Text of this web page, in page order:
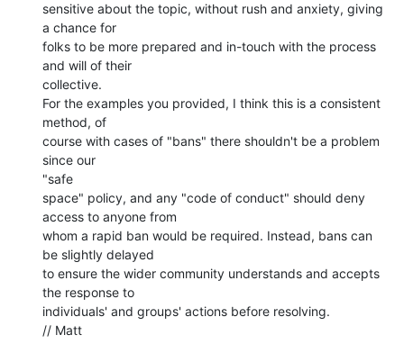
sensitive about the topic, without rush and anxiety, giving
a chance for
folks to be more prepared and in-touch with the process
and will of their
collective.
For the examples you provided, I think this is a consistent
method, of
course with cases of "bans" there shouldn't be a problem
since our
"safe
space" policy, and any "code of conduct" should deny
access to anyone from
whom a rapid ban would be required. Instead, bans can
be slightly delayed
to ensure the wider community understands and accepts
the response to
individuals' and groups' actions before resolving.
// Matt